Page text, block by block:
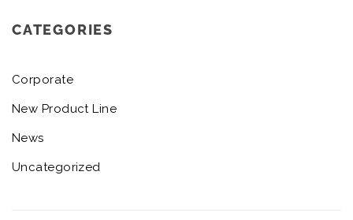
CATEGORIES
Corporate
New Product Line
News
Uncategorized